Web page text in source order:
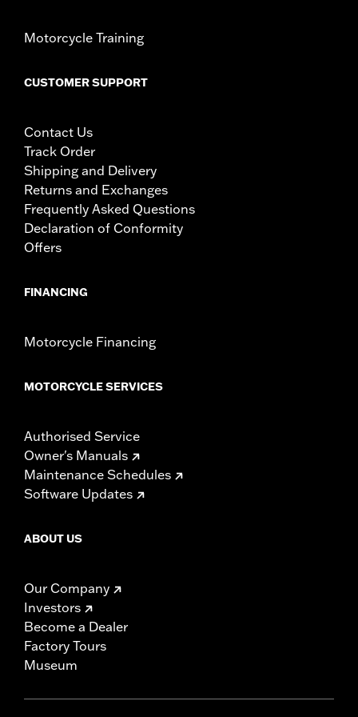
Motorcycle Training
CUSTOMER SUPPORT
Contact Us
Track Order
Shipping and Delivery
Returns and Exchanges
Frequently Asked Questions
Declaration of Conformity
Offers
FINANCING
Motorcycle Financing
MOTORCYCLE SERVICES
Authorised Service
Owner's Manuals
Maintenance Schedules
Software Updates
ABOUT US
Our Company
Investors
Become a Dealer
Factory Tours
Museum